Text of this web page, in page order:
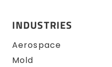
INDUSTRIES
Aerospace
Mold